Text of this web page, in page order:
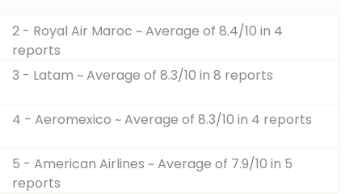
2 - Royal Air Maroc ~ Average of 8.4/10 in 4
reports
3 - Latam ~ Average of 8.3/10 in 8 reports
4 - Aeromexico ~ Average of 8.3/10 in 4 reports
5 - American Airlines ~ Average of 7.9/10 in 5
reports